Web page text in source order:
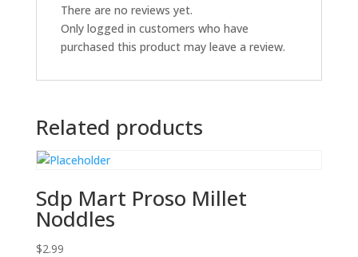
There are no reviews yet.
Only logged in customers who have
purchased this product may leave a review.
Related products
Sdp Mart Proso Millet
Noddles
$2.99